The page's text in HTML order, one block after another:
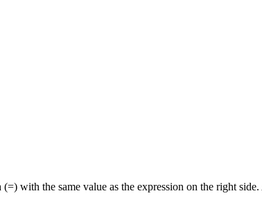
with the same value as the expression on the right